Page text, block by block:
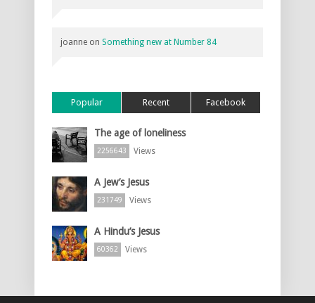
joanne on Something new at Number 84
Popular Recent Facebook
The age of loneliness
2256643 Views
A Jew’s Jesus
231749 Views
A Hindu’s Jesus
60362 Views